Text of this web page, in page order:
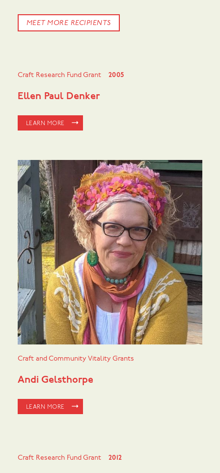
MEET MORE RECIPIENTS
Craft Research Fund Grant 2005
Ellen Paul Denker
LEARN MORE
Craft and Community Vitality Grants
Andi Gelsthorpe
LEARN MORE
Craft Research Fund Grant 2012